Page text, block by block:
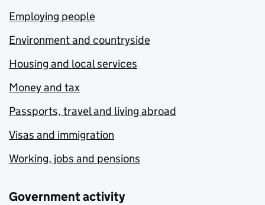
Employing people
Environment and countryside
Housing and local services
Money and tax
Passports, travel and living abroad
Visas and immigration
Working, jobs and pensions
Government activity